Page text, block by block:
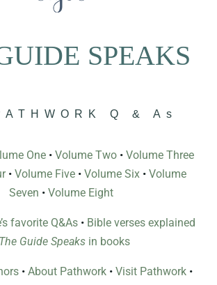
SPEAKS
Q & As
One • Volume Two • Volume Three
• Volume Five• Volume Six• Volume
Seven • Volume Eight
favorite Q&As • Bible verses explained
The Guide Speaks in books
• About Pathwork• Visit Pathwork•